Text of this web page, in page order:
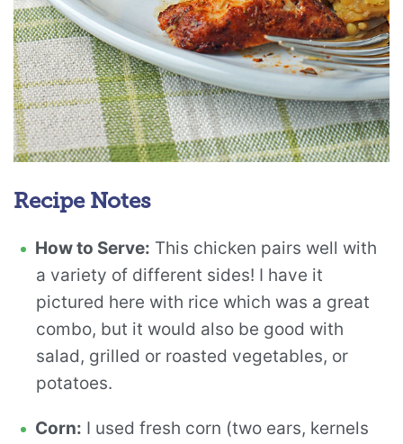
Recipe Notes
How to Serve: This chicken pairs well with
a variety of different sides! I have it
pictured here with rice which was a great
combo, but it would also be good with
salad, grilled or roasted vegetables, or
potatoes.
Corn: I used fresh corn (two ears, kernels